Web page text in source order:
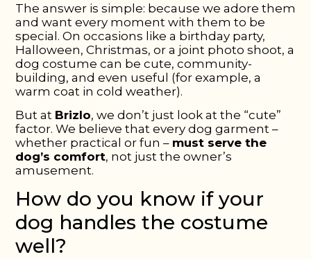
The answer is simple: because we adore them
and want every moment with them to be
special. On occasions like a birthday party,
Halloween, Christmas, or a joint photo shoot, a
dog costume can be cute, community-
building, and even useful (for example, a
warm coat in cold weather).
But at Brizlo, we don’t just look at the “cute”
factor. We believe that every dog garment –
whether practical or fun – must serve the
dog’s comfort, not just the owner’s
amusement.
How do you know if your
dog handles the costume
well?